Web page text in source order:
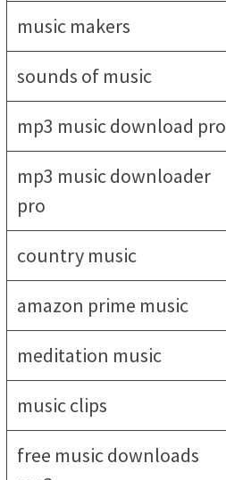
music makers
sounds of music
mp3 music download pro
mp3 music downloader
pro
country music
amazon prime music
meditation music
music clips
free music downloads